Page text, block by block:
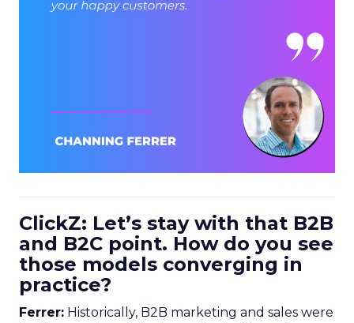
ClickZ: Let’s stay with that B2B
and B2C point. How do you see
those models converging in
practice?
Ferrer: Historically, B2B marketing and sales were